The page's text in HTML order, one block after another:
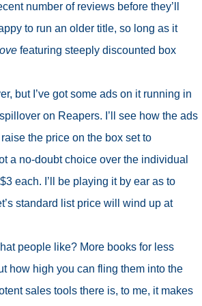
number of reviews before they’ll
to run an older title, so long as it
featuring steeply discounted box
but I’ve got some ads on it running in
on Reapers. I’ll see how the ads
the price on the box set to
a no-doubt choice over the individual
each. I’ll be playing it by ear as to
standard list price will wind up at
people like? More books for less
how high you can fling them into the
sales tools there is, to me, it makes